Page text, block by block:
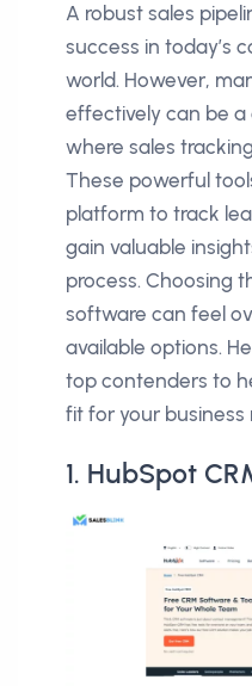
A robust sales
success in today’s
world. However,
effectively can be a
where sales
These powerful
platform to track
gain valuable
process. Choosing
software can feel
available options.
top contenders to
fit for your business
1. HubSpot